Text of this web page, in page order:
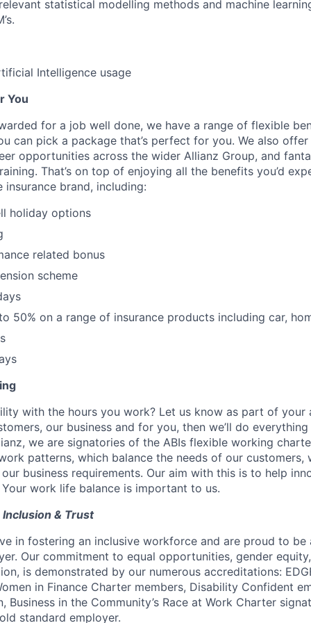
statistical modelling methods and machine
Intelligence usage
You
for a job well done, we have a range of flexible
can pick a package that’s perfect for you. We also
opportunities across the wider Allianz Group, and
That’s on top of enjoying all the benefits you’d
insurance brand, including:
holiday options
related bonus
scheme
50% on a range of insurance products including car,
with the hours you work? Let us know as part of your
our business and for you, then we’ll do
we are signatories of the ABIs flexible working
patterns, which balance the needs of our customers,
business requirements. Our aim with this is to help
work life balance is important to us.
& Trust
in fostering an inclusive workforce and are proud to be
Our commitment to equal opportunities, gender
is demonstrated by our numerous accreditations:
in Finance Charter members, Disability Confident
Business in the Community’s Race at Work Charter
standard employer.